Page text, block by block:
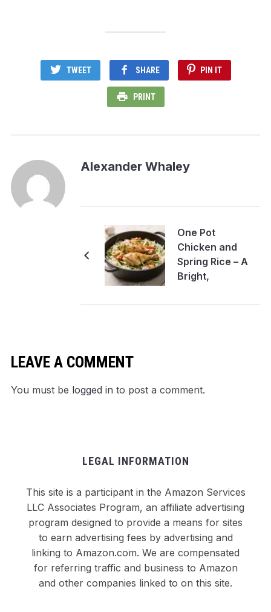
TWEET SHARE PIN IT
PRINT
Alexander Whaley
One Pot
Chicken and
Spring Rice – A
Bright,
LEAVE A COMMENT
You must be logged in to post a comment.
LEGAL INFORMATION
This site is a participant in the Amazon Services
LLC Associates Program, an affiliate advertising
program designed to provide a means for sites
to earn advertising fees by advertising and
linking to Amazon.com. We are compensated
for referring traffic and business to Amazon
and other companies linked to on this site.